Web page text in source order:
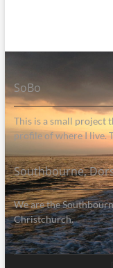
SoBo
This is a small project
profile of where I live.
Southbourne,
We are the
Christchurch.